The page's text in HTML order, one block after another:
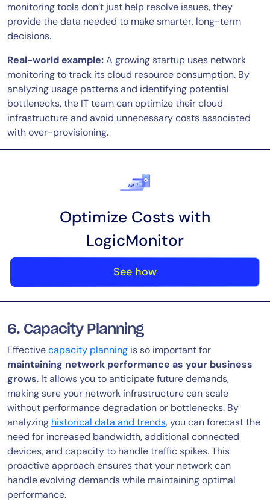
monitoring tools don’t just help resolve issues, they
provide the data needed to make smarter, long-term
decisions.
Real-world example:A growing startup uses network
monitoring to track its cloud resource consumption. By
analyzing usage patterns and identifying potential
bottlenecks, the IT team can optimize their cloud
infrastructure and avoid unnecessary costs associated
with over-provisioning.
Optimize Costs with
LogicMonitor
See how
6. Capacity Planning
Effectivecapacity planning is so important for
maintaining network performance as your business
grows. It allows you to anticipate future demands,
making sure your network infrastructure can scale
without performance degradation or bottlenecks. By
analyzing historical data and trends, you can forecast the
need for increased bandwidth, additional connected
devices, and capacity to handle traffic spikes. This
proactive approach ensures that your network can
handle evolving demands while maintaining optimal
performance.